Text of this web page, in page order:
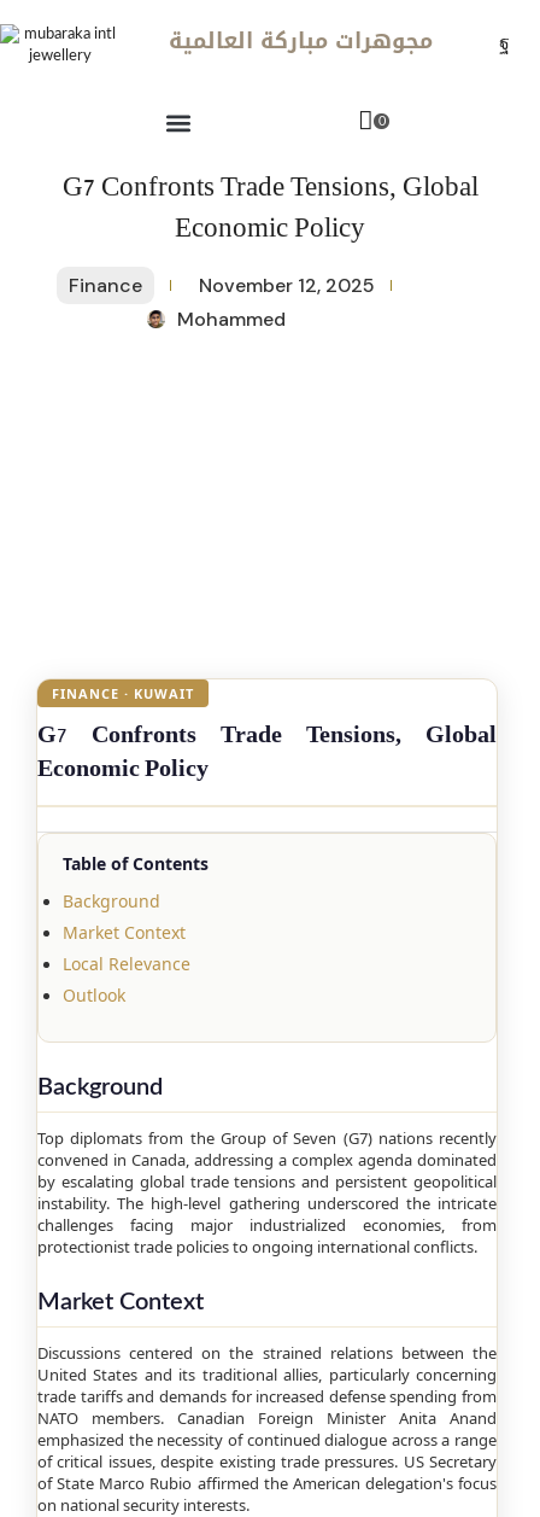
مجوهرات مباركة العالمية
0
G7 Confronts Trade Tensions, Global
Economic Policy
Finance
November 12, 2025
Mohammed
FINANCE · KUWAIT
G7 Confronts Trade Tensions, Global
Economic Policy
Table of Contents
Background
Market Context
Local Relevance
Outlook
Background
Top diplomats from the Group of Seven (G7) nations recently
convened in Canada, addressing a complex agenda dominated
by escalating global trade tensions and persistent geopolitical
instability. The high-level gathering underscored the intricate
challenges facing major industrialized economies, from
protectionist trade policies to ongoing international conflicts.
Market Context
Discussions centered on the strained relations between the
United States and its traditional allies, particularly concerning
trade tariffs and demands for increased defense spending from
NATO members. Canadian Foreign Minister Anita Anand
emphasized the necessity of continued dialogue across a range
of critical issues, despite existing trade pressures. US Secretary
of State Marco Rubio affirmed the American delegation's focus
on national security interests.